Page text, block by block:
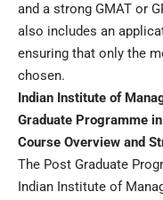
and a strong GMAT or
also includes an
ensuring that only the
chosen.
Indian Institute of
Graduate Programme
Course Overview and
The Post Graduate
Indian Institute of